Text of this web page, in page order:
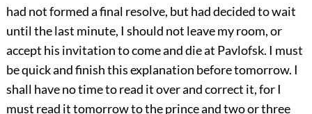
had not formed a final resolve, but had decided to wait
until the last minute, I should not leave my room, or
accept his invitation to come and die at Pavlofsk. I must
be quick and finish this explanation before tomorrow. I
shall have no time to read it over and correct it, for I
must read it tomorrow to the prince and two or three